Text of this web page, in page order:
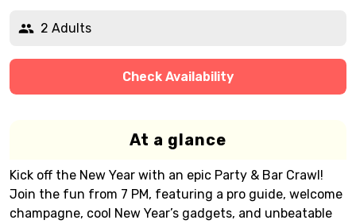
2 Adults
Check Availability
At a glance
Kick off the New Year with an epic Party & Bar Crawl!
Join the fun from 7 PM, featuring a pro guide, welcome
champagne, cool New Year’s gadgets, and unbeatable